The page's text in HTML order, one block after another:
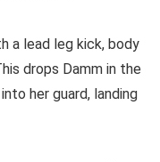
a lead leg kick, body
drops Damm in the
her guard, landing